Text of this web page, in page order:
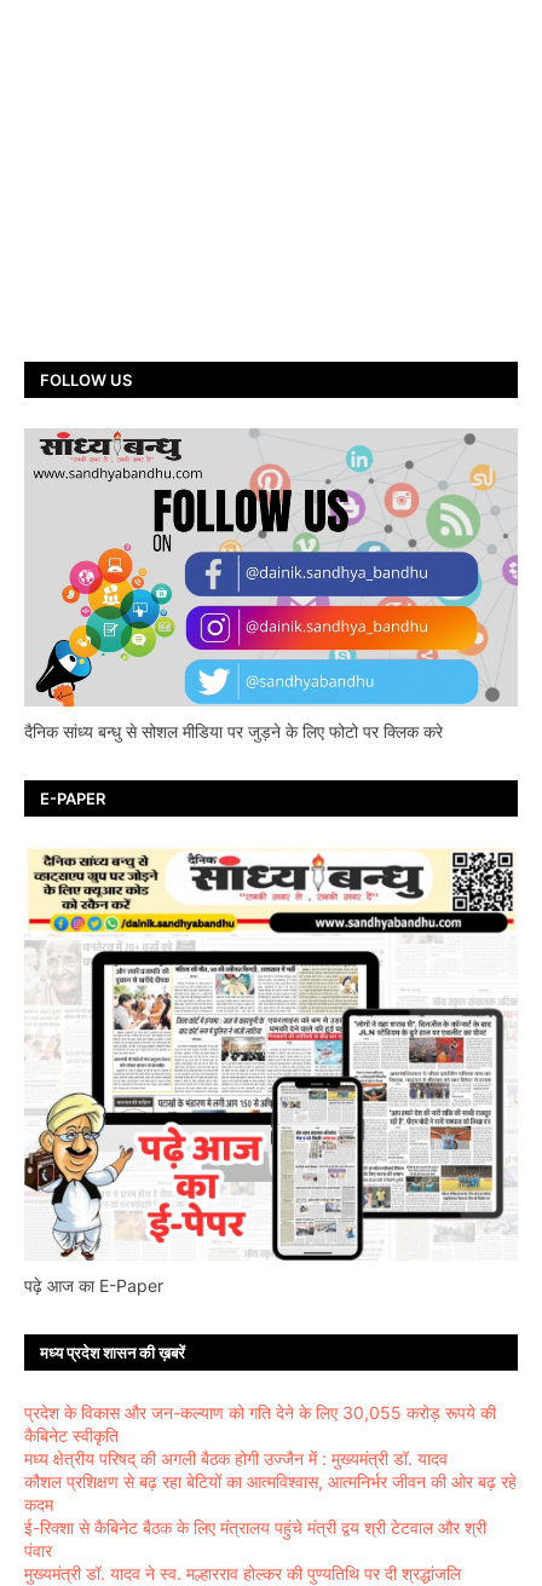
FOLLOW US
दैनिक सांध्य बन्धु से सोशल मीडिया पर जुड़ने के लिए फोटो पर क्लिक करे
E-PAPER
पढ़े आज का E-Paper
मध्य प्रदेश शासन की ख़बरें
प्रदेश के विकास और जन-कल्याण को गति देने के लिए 30,055 करोड़ रूपये की
कैबिनेट स्वीकृति
मध्य क्षेत्रीय परिषद् की अगली बैठक होगी उज्जैन में : मुख्यमंत्री डॉ. यादव
कौशल प्रशिक्षण से बढ़ रहा बेटियों का आत्मविश्वास, आत्मनिर्भर जीवन की ओर बढ़ रहे
कदम
ई-रिक्शा से कैबिनेट बैठक के लिए मंत्रालय पहुंचे मंत्री द्वय श्री टेटवाल और श्री
पंवार
मुख्यमंत्री डॉ. यादव ने स्व. मल्हारराव होल्कर की पुण्यतिथि पर दी श्रद्धांजलि